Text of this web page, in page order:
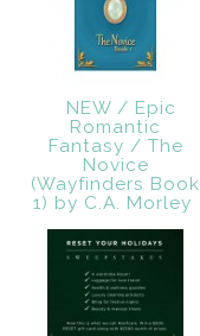
NEW / Epic
Romantic
Fantasy / The
Novice
(Wayfinders Book
1) by C.A. Morley